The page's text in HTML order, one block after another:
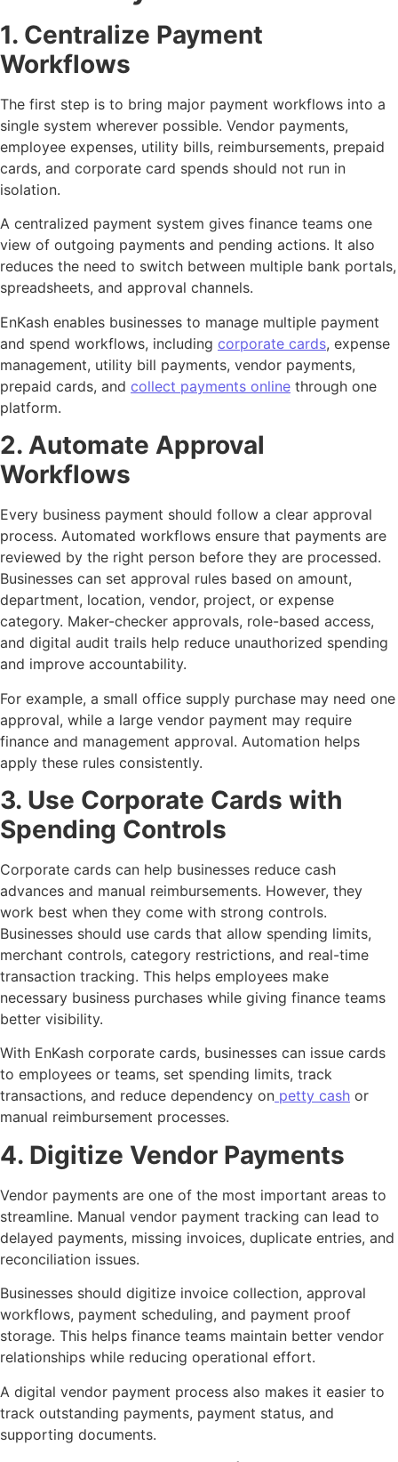
1. Centralize Payment
Workflows
The first step is to bring major payment workflows into a
single system wherever possible. Vendor payments,
employee expenses, utility bills, reimbursements, prepaid
cards, and corporate card spends should not run in
isolation.
A centralized payment system gives finance teams one
view of outgoing payments and pending actions. It also
reduces the need to switch between multiple bank portals,
spreadsheets, and approval channels.
EnKash enables businesses to manage multiple payment
and spend workflows, including corporate cards, expense
management, utility bill payments, vendor payments,
prepaid cards, and collect payments online through one
platform.
2. Automate Approval
Workflows
Every business payment should follow a clear approval
process. Automated workflows ensure that payments are
reviewed by the right person before they are processed.
Businesses can set approval rules based on amount,
department, location, vendor, project, or expense
category. Maker-checker approvals, role-based access,
and digital audit trails help reduce unauthorized spending
and improve accountability.
For example, a small office supply purchase may need one
approval, while a large vendor payment may require
finance and management approval. Automation helps
apply these rules consistently.
3. Use Corporate Cards with
Spending Controls
Corporate cards can help businesses reduce cash
advances and manual reimbursements. However, they
work best when they come with strong controls.
Businesses should use cards that allow spending limits,
merchant controls, category restrictions, and real-time
transaction tracking. This helps employees make
necessary business purchases while giving finance teams
better visibility.
With EnKash corporate cards, businesses can issue cards
to employees or teams, set spending limits, track
transactions, and reduce dependency on petty cash or
manual reimbursement processes.
4. Digitize Vendor Payments
Vendor payments are one of the most important areas to
streamline. Manual vendor payment tracking can lead to
delayed payments, missing invoices, duplicate entries, and
reconciliation issues.
Businesses should digitize invoice collection, approval
workflows, payment scheduling, and payment proof
storage. This helps finance teams maintain better vendor
relationships while reducing operational effort.
A digital vendor payment process also makes it easier to
track outstanding payments, payment status, and
supporting documents.